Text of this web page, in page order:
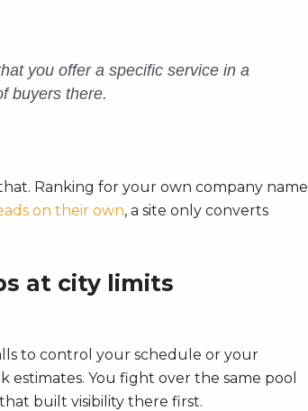
you offer a specific service in a
buyers there.
Ranking for your own company name
on their own, a site only converts
at city limits
to control your schedule or your
estimates. You fight over the same pool
built visibility there first.